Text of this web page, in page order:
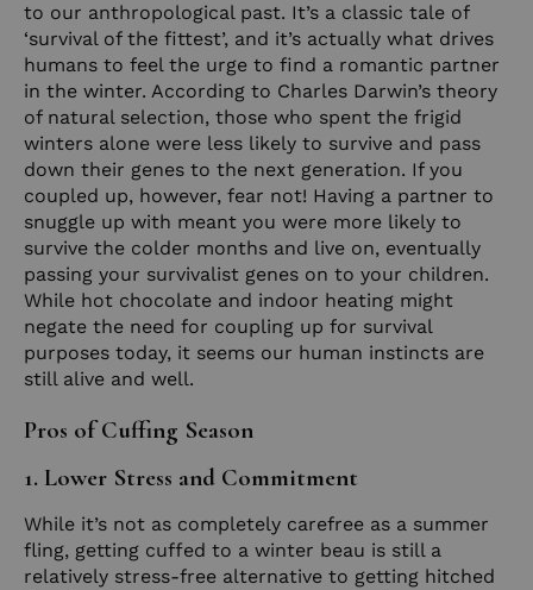
to our anthropological past. It’s a classic tale of
‘survival of the fittest’, and it’s actually what drives
humans to feel the urge to find a romantic partner
in the winter. According to Charles Darwin’s theory
of natural selection, those who spent the frigid
winters alone were less likely to survive and pass
down their genes to the next generation. If you
coupled up, however, fear not! Having a partner to
snuggle up with meant you were more likely to
survive the colder months and live on, eventually
passing your survivalist genes on to your children.
While hot chocolate and indoor heating might
negate the need for coupling up for survival
purposes today, it seems our human instincts are
still alive and well.
Pros of Cuffing Season
1. Lower Stress and Commitment
While it’s not as completely carefree as a summer
fling, getting cuffed to a winter beau is still a
relatively stress-free alternative to getting hitched